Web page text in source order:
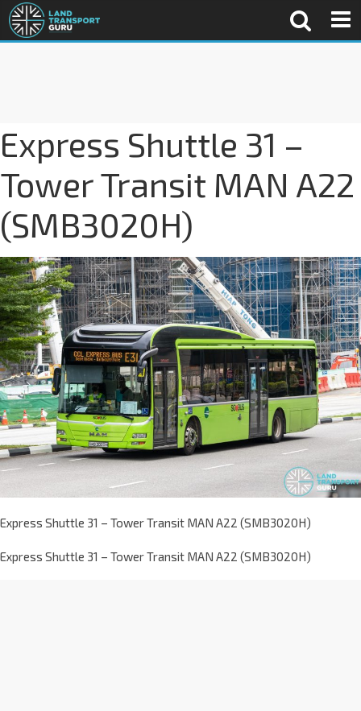
Express Shuttle 31 –
Tower Transit MAN A22
(SMB3020H)
Express Shuttle 31 – Tower Transit MAN A22 (SMB3020H)
Express Shuttle 31 – Tower Transit MAN A22 (SMB3020H)